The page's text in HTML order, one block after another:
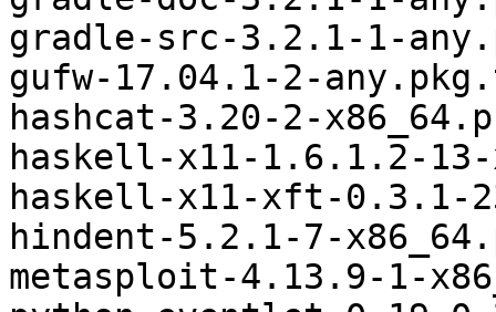
gradle-src-3.2.1-1-
gufw-17.04.1-2-
hashcat-3.20-2-
haskell-x11-1.6.1.2-
haskell-x11-xft-0.3.1-
hindent-5.2.1-7-
metasploit-4.13.9-1-